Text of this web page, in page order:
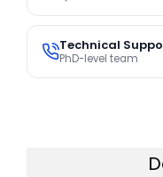
Technical
PhD-level team